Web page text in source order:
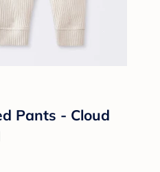
Pants - Cloud